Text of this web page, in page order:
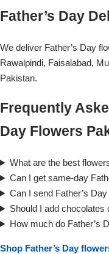
Father’s Day
We deliver Father’s Day
Rawalpindi, Faisalabad,
Pakistan.
Frequently
Day Flowers
What are the best
Can I get same-day
Can I send Father’s
Should I add chocolates
How much do Father’s
Shop Father’s Day